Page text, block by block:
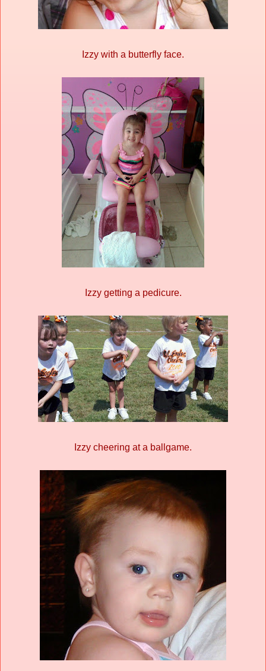
Izzy with a butterfly face.
Izzy getting a pedicure.
Izzy cheering at a ballgame.